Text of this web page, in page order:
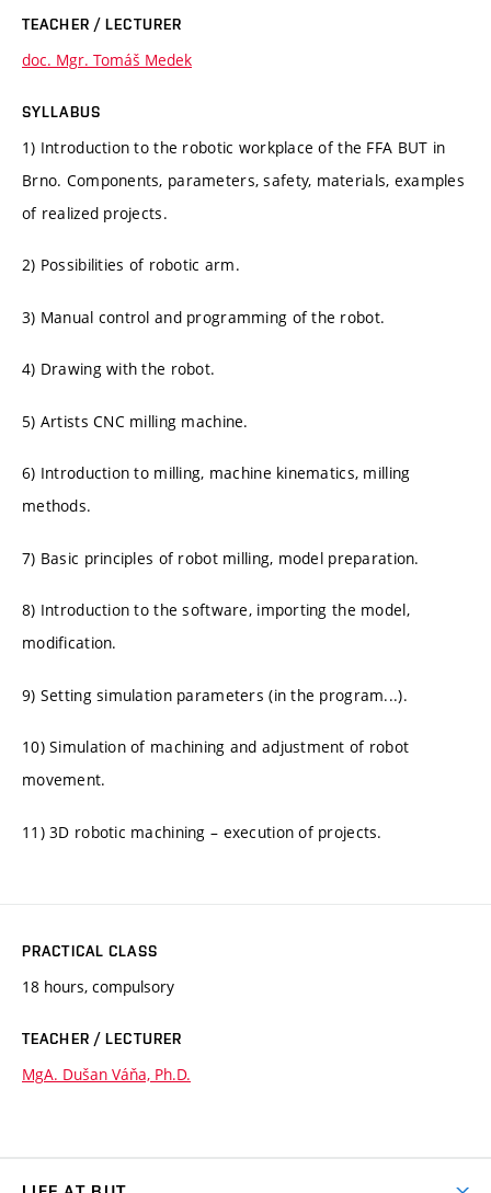
TEACHER / LECTURER
doc. Mgr. Tomáš Medek
SYLLABUS
1) Introduction to the robotic workplace of the FFA BUT in
Brno. Components, parameters, safety, materials, examples
of realized projects.
2) Possibilities of robotic arm.
3) Manual control and programming of the robot.
4) Drawing with the robot.
5) Artists CNC milling machine.
6) Introduction to milling, machine kinematics, milling
methods.
7) Basic principles of robot milling, model preparation.
8) Introduction to the software, importing the model,
modification.
9) Setting simulation parameters (in the program...).
10) Simulation of machining and adjustment of robot
movement.
11) 3D robotic machining – execution of projects.
PRACTICAL CLASS
18 hours, compulsory
TEACHER / LECTURER
MgA. Dušan Váňa, Ph.D.